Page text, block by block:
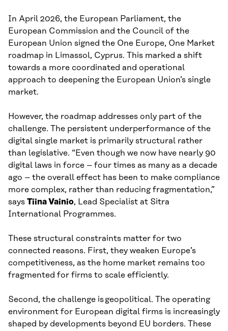
In April 2026, the European Parliament, the
European Commission and the Council of the
European Union signed the One Europe, One Market
roadmap in Limassol, Cyprus. This marked a shift
towards a more coordinated and operational
approach to deepening the European Union’s single
market.
However, the roadmap addresses only part of the
challenge. The persistent underperformance of the
digital single market is primarily structural rather
than legislative. “Even though we now have nearly 90
digital laws in force – four times as many as a decade
ago – the overall effect has been to make compliance
more complex, rather than reducing fragmentation,”
says Tiina Vainio, Lead Specialist at Sitra
International Programmes.
These structural constraints matter for two
connected reasons. First, they weaken Europe’s
competitiveness, as the home market remains too
fragmented for firms to scale efficiently.
Second, the challenge is geopolitical. The operating
environment for European digital firms is increasingly
shaped by developments beyond EU borders. These